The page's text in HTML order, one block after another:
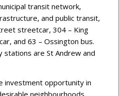
transit network,
and public transit,
streetcar, 304 – King
and 63 – Ossington bus.
stations are St Andrew and
investment opportunity in
neighbourhoods.